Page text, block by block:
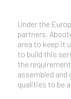
Under the
partners,
area to keep it
to build this
the
assembled and
qualities to be